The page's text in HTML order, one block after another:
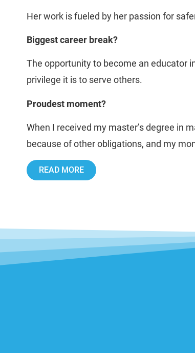
Her work is fueled by her passion for
Biggest career break?
The opportunity to become an educator
privilege it is to serve others.
Proudest moment?
When I received my master’s degree in
because of other obligations, and my
READ MORE